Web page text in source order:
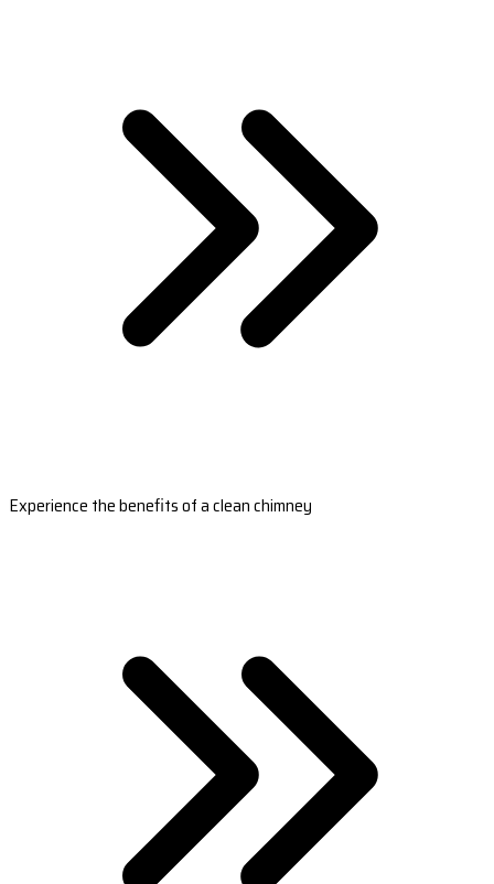
Experience the benefits of a clean chimney